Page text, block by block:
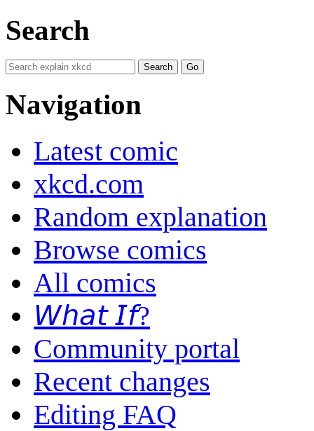
Search
Navigation
Latest comic
xkcd.com
Random explanation
Browse comics
All comics
𝘞𝘩𝘢𝘵 𝘐𝘧?
Community portal
Recent changes
Editing FAQ